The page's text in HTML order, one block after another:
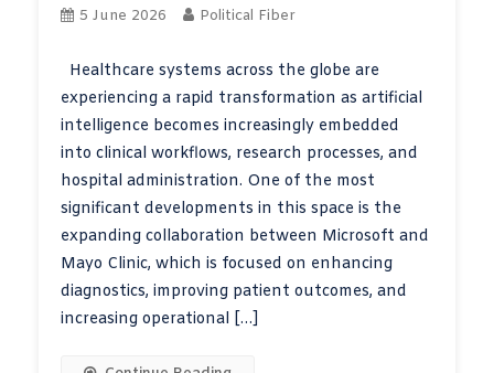
5 June 2026 Political Fiber
Healthcare systems across the globe are
experiencing a rapid transformation as artificial
intelligence becomes increasingly embedded
into clinical workflows, research processes, and
hospital administration. One of the most
significant developments in this space is the
expanding collaboration between Microsoft and
Mayo Clinic, which is focused on enhancing
diagnostics, improving patient outcomes, and
increasing operational […]